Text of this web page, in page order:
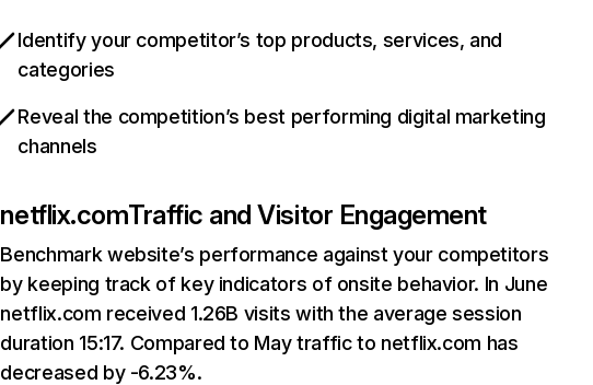
Identify your competitor’s top products, services, and
categories
Reveal the competition’s best performing digital marketing
channels
netflix.comTraffic and Visitor Engagement
Benchmark website’s performance against your competitors
by keeping track of key indicators of onsite behavior. In June
netflix.com received 1.26B visits with the average session
duration 15:17. Compared to May traffic to netflix.com has
decreased by -6.23%.